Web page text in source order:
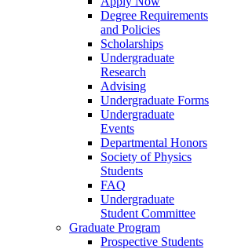
Degree Requirements
and Policies
Scholarships
Undergraduate
Research
Advising
Undergraduate Forms
Undergraduate
Events
Departmental Honors
Society of Physics
Students
FAQ
Undergraduate
Student Committee
Graduate Program
Prospective Students